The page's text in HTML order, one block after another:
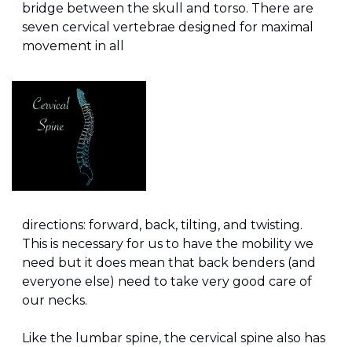
bridge between the skull and torso. There are
seven cervical vertebrae designed for maximal
movement in all
directions: forward, back, tilting, and twisting.
This is necessary for us to have the mobility we
need but it does mean that back benders (and
everyone else) need to take very good care of
our necks.
Like the lumbar spine, the cervical spine also has